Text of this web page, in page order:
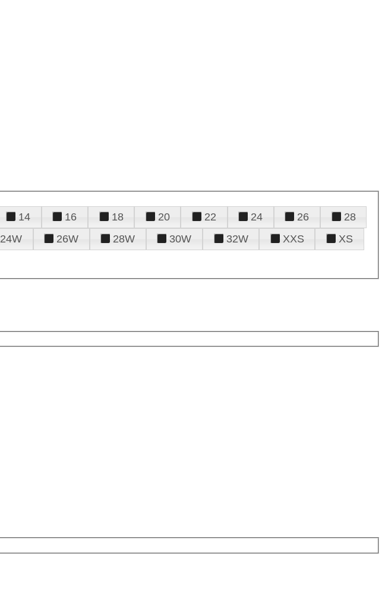
14 16 18 20 22 24 26
28
24W 26W 28W 30W 32W XXS
XS